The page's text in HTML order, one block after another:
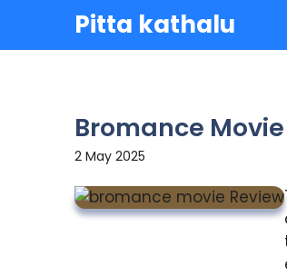
content
Pitta kathalu
Bromance
2 May 2025